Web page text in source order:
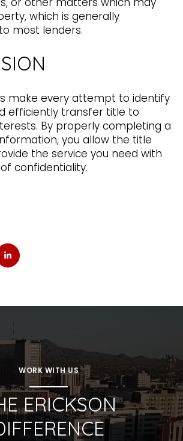
which is generally
most lenders.
make every attempt to identify
efficiently transfer title to
By properly completing a
you allow the title
the service you need with
confidentiality.
WORK WITH US
ERICKSON